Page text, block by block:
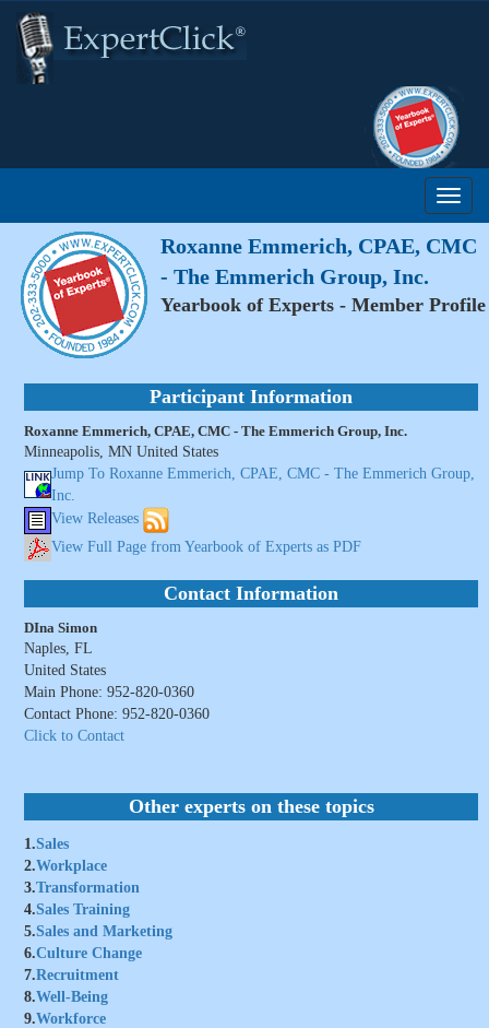
Roxanne Emmerich, CPAE, CMC
- The Emmerich Group, Inc.
Yearbook of Experts - Member Profile
Participant Information
Roxanne Emmerich, CPAE, CMC - The Emmerich Group, Inc.
Minneapolis, MN United States
Jump To Roxanne Emmerich, CPAE, CMC - The Emmerich Group,
Inc.
View Releases
View Full Page from Yearbook of Experts as PDF
Contact Information
DIna Simon
Naples, FL
United States
Main Phone: 952-820-0360
Contact Phone: 952-820-0360
Click to Contact
Other experts on these topics
1.Sales
2.Workplace
3.Transformation
4.Sales Training
5.Sales and Marketing
6.Culture Change
7.Recruitment
8.Well-Being
9.Workforce